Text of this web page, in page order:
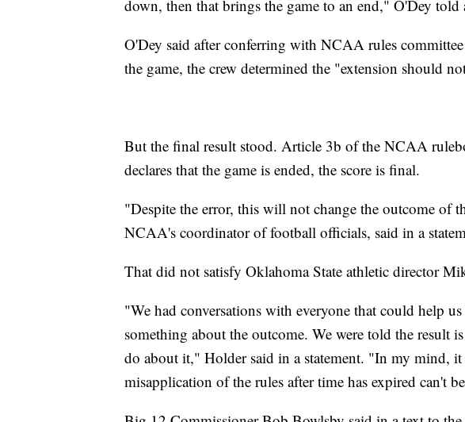
down, then that brings the game to an end," O'Dey told
O'Dey said after conferring with NCAA rules
the game, the crew determined the "extension should
But the final result stood. Article 3b of the NCAA
declares that the game is ended, the score is final.
"Despite the error, this will not change the outcome of
NCAA's coordinator of football officials, said in a
That did not satisfy Oklahoma State athletic director
"We had conversations with everyone that could help
something about the outcome. We were told the result
do about it," Holder said in a statement. "In my mind,
misapplication of the rules after time has expired can't